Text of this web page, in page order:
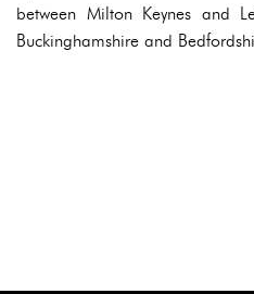
between Milton Keynes and
Buckinghamshire and